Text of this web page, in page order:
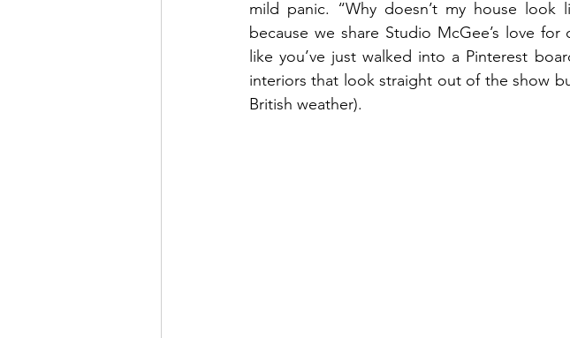
mild panic. “Why doesn’t my house
because we share Studio McGee’s love
like you’ve just walked into a Pinterest
interiors that look straight out of the show
British weather).